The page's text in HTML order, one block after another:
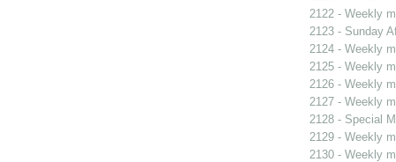
2122 - Weekly
2123 - Sunday
2124 - Weekly
2125 - Weekly
2126 - Weekly
2127 - Weekly
2128 - Special
2129 - Weekly
2130 - Weekly